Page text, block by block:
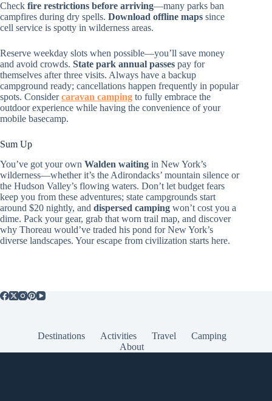
Check fire restrictions before arriving—many parks ban
campfires during dry spells. Download offline maps since
cell service is spotty in wilderness areas.
Reserve weekday slots when possible—you’ll save money
and avoid crowds. State park annual passes pay for
themselves after three visits. Always have a backup
campground ready; cancellations happen frequently in popular
spots. Considercaravan camping to fully embrace the
outdoor experience while having the convenience of your
mobile basecamp.
Sum Up
You’ve got your own Walden waiting in New York’s
wilderness—whether it’s the Adirondacks’ mountain silence or
the Hudson Valley’s flowing waters. Don’t let budget fears
keep you from these adventures; state campgrounds start
around $20 nightly, and dispersed camping won’t cost you a
dime. Pack your gear, grab that worn trail map, and discover
why Thoreau would’ve traded his pond for New York’s
diverse landscapes. Your escape from civilization starts here.
Destinations Activities Travel
Camping
About